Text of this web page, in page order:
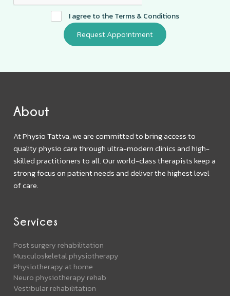
I agree to theTerms & Conditions
About
At Physio Tattva, we are committed to bring access to
quality physio care through ultra-modern clinics and high-
skilled practitioners to all. Our world-class therapists keep a
strong focus on patient needs and deliver the highest level
of care.
Services
Post surgery rehabilitation
Musculoskeletal physiotherapy
Physiotherapy at home
Neuro physiotherapy rehab
Vestibular rehabilitation